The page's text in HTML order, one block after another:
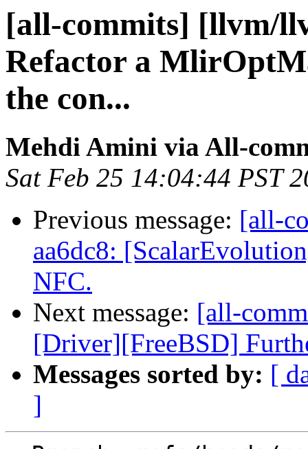
[all-commits] [llvm/
Refactor a
the con...
Mehdi Amini via All-
Sat Feb 25 14:04:44 PST
Previous message: [all-
aa6dc8:
NFC.
Next message: [all-
[Driver][FreeBSD]
Messages sorted by: [
]